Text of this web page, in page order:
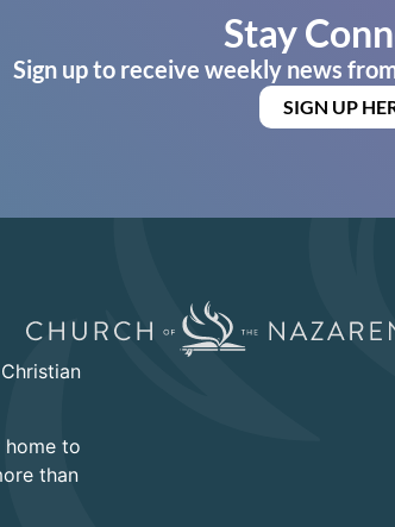
Stay
Sign up to receive weekly news
SIGN UP
home to
than